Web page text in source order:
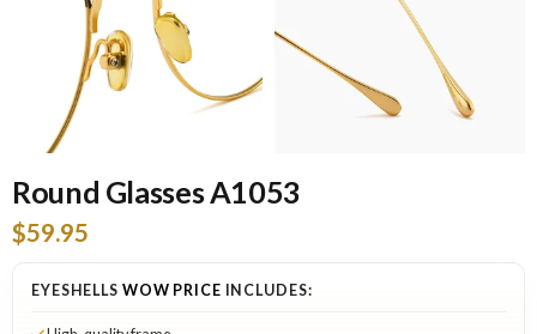
Round Glasses A1053
$59.95
EYESHELLS WOW PRICE INCLUDES: